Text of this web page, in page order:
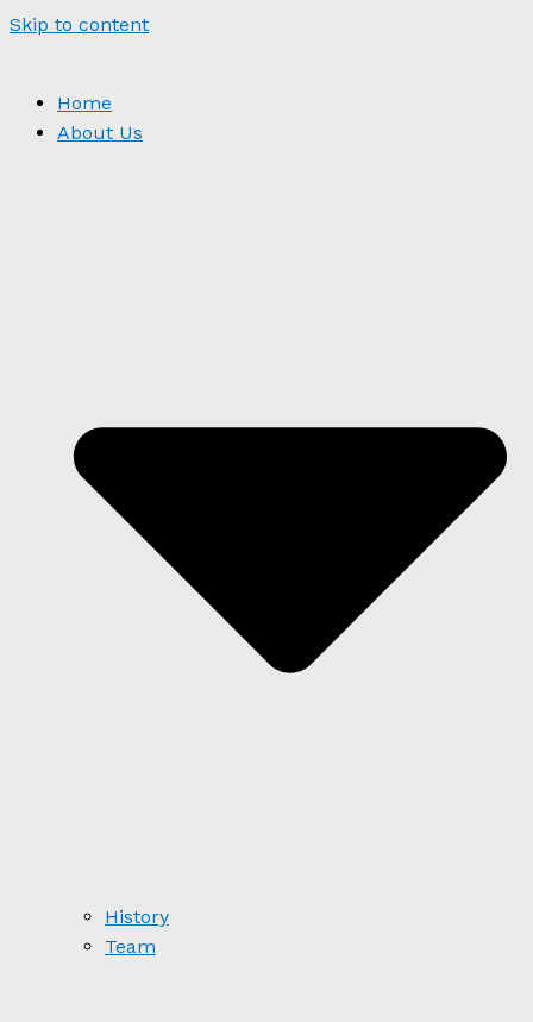
Skip to content
Home
About Us
History
Team